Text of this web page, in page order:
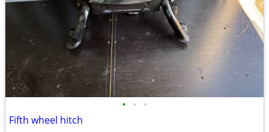
• • •
Fifth wheel hitch